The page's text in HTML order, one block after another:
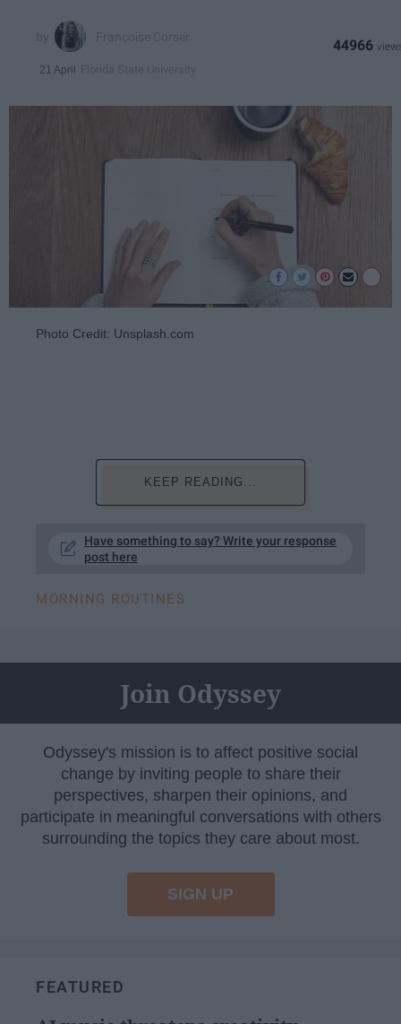
21 April
44966
Photo Credit: Unsplash.com
KEEP READING...
Have something to say? Write your response
post here
MORNING ROUTINES
Join Odyssey
Odyssey's mission is to affect positive social
change by inviting people to share their
perspectives, sharpen their opinions, and
participate in meaningful conversations with others
surrounding the topics they care about most.
SIGN UP
FEATURED